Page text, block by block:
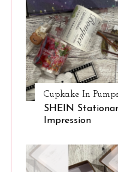
Cupkake In Pumps
SHEIN
Impression